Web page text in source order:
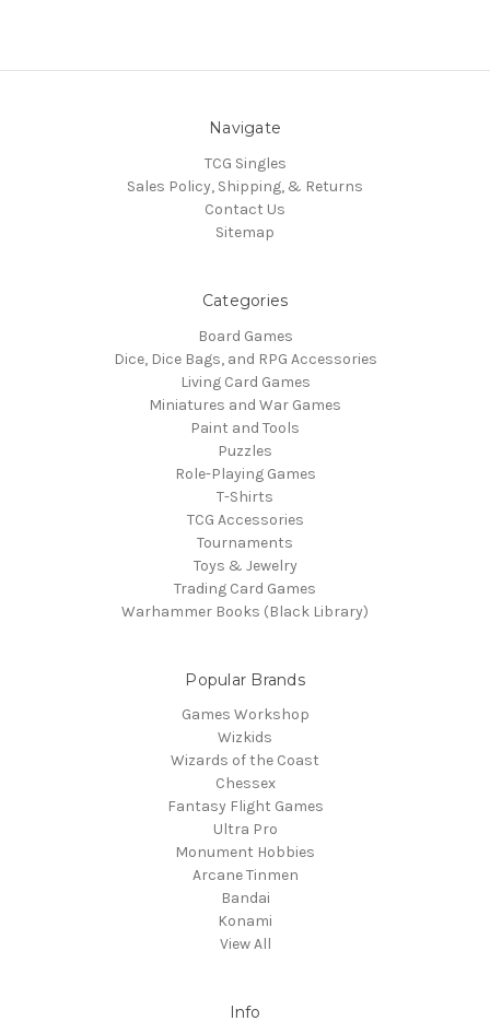
Navigate
TCG Singles
Sales Policy, Shipping, & Returns
Contact Us
Sitemap
Categories
Board Games
Dice, Dice Bags, and RPG Accessories
Living Card Games
Miniatures and War Games
Paint and Tools
Puzzles
Role-Playing Games
T-Shirts
TCG Accessories
Tournaments
Toys & Jewelry
Trading Card Games
Warhammer Books (Black Library)
Popular Brands
Games Workshop
Wizkids
Wizards of the Coast
Chessex
Fantasy Flight Games
Ultra Pro
Monument Hobbies
Arcane Tinmen
Bandai
Konami
View All
Info